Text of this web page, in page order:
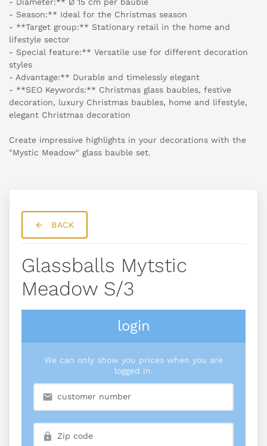
- Diameter:** Ø 15 cm per bauble
- Season:** Ideal for the Christmas season
- **Target group:** Stationary retail in the home and
lifestyle sector
- Special feature:** Versatile use for different decoration
styles
- Advantage:** Durable and timelessly elegant
- **SEO Keywords:** Christmas glass baubles, festive
decoration, luxury Christmas baubles, home and lifestyle,
elegant Christmas decoration
Create impressive highlights in your decorations with the
"Mystic Meadow" glass bauble set.
BACK
Glassballs Mytstic
Meadow S/3
login
We can only show you prices when you are
logged in.